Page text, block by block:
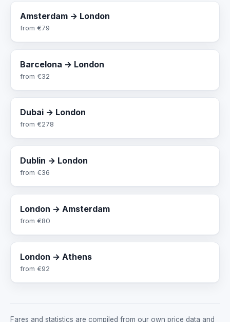
Amsterdam → London
from €79
Barcelona → London
from €32
Dubai → London
from €278
Dublin → London
from €36
London → Amsterdam
from €80
London → Athens
from €92
Fares and statistics are compiled from our own price data and